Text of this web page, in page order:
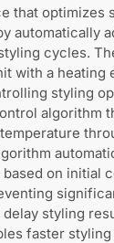
that optimizes
automatically
cycles.
with a heating
styling
algorithm
on initial
styling
faster